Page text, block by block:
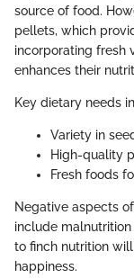
source of food.
pellets, which
incorporating fresh
enhances their
Key dietary needs
Variety in
High-quality
Fresh foods
Negative aspects
include
to finch nutrition
happiness.